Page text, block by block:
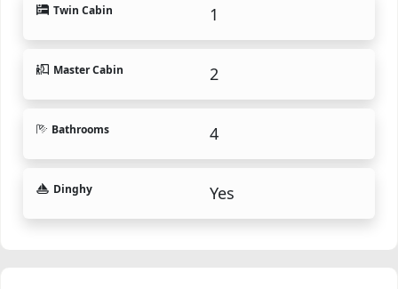
Twin Cabin 1
Master Cabin 2
Bathrooms 4
Dinghy Yes